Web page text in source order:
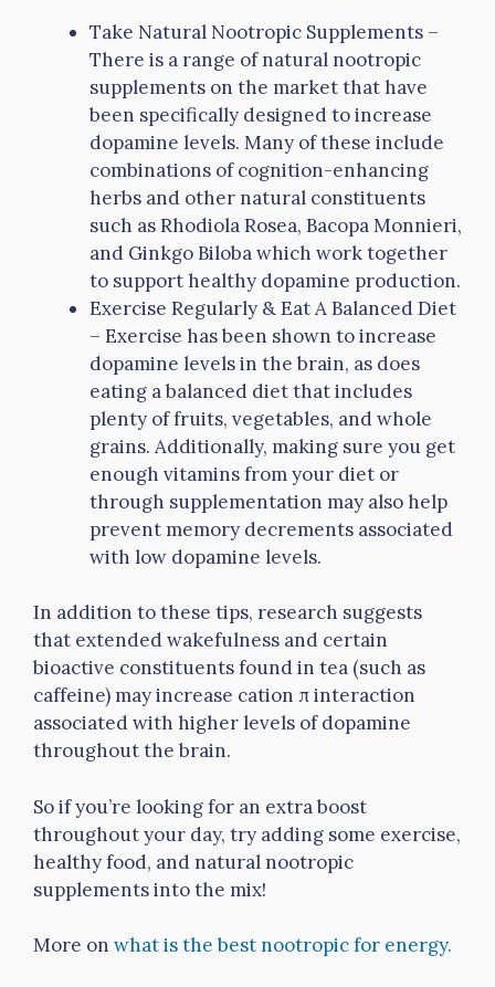
Take Natural Nootropic Supplements –
There is a range of natural nootropic
supplements on the market that have
been specifically designed to increase
dopamine levels. Many of these include
combinations of cognition-enhancing
herbs and other natural constituents
such as Rhodiola Rosea, Bacopa Monnieri,
and Ginkgo Biloba which work together
to support healthy dopamine production.
Exercise Regularly & Eat A Balanced Diet
– Exercise has been shown to increase
dopamine levels in the brain, as does
eating a balanced diet that includes
plenty of fruits, vegetables, and whole
grains. Additionally, making sure you get
enough vitamins from your diet or
through supplementation may also help
prevent memory decrements associated
with low dopamine levels.
In addition to these tips, research suggests
that extended wakefulness and certain
bioactive constituents found in tea (such as
caffeine) may increase cation π interaction
associated with higher levels of dopamine
throughout the brain.
So if you’re looking for an extra boost
throughout your day, try adding some exercise,
healthy food, and natural nootropic
supplements into the mix!
More on what is the best nootropic for energy.